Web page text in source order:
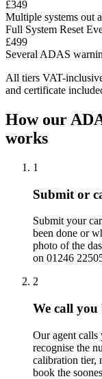
£349
Multiple systems out
Full System Reset
£499
Several ADAS
All tiers VAT-
and certificate
How our
works
1
Submit or
Submit your
been done or
photo of the
on 01246
2
We call you
Our agent calls
recognise the
calibration tier,
book the